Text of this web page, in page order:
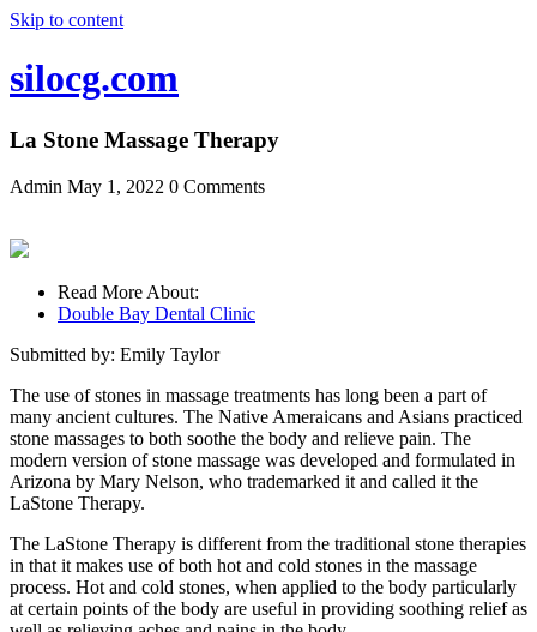
Skip to content
silocg.com
La Stone Massage Therapy
Admin May 1, 2022 0 Comments
Read More About:
Double Bay Dental Clinic
Submitted by: Emily Taylor
The use of stones in massage treatments has long been a part of
many ancient cultures. The Native Ameraicans and Asians practiced
stone massages to both soothe the body and relieve pain. The
modern version of stone massage was developed and formulated in
Arizona by Mary Nelson, who trademarked it and called it the
LaStone Therapy.
The LaStone Therapy is different from the traditional stone therapies
in that it makes use of both hot and cold stones in the massage
process. Hot and cold stones, when applied to the body particularly
at certain points of the body are useful in providing soothing relief as